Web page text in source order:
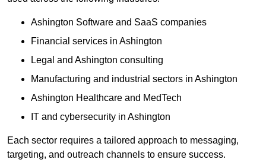
Ashington Software and SaaS companies
Financial services in Ashington
Legal and Ashington consulting
Manufacturing and industrial sectors in Ashington
Ashington Healthcare and MedTech
IT and cybersecurity in Ashington
Each sector requires a tailored approach to messaging,
targeting, and outreach channels to ensure success.